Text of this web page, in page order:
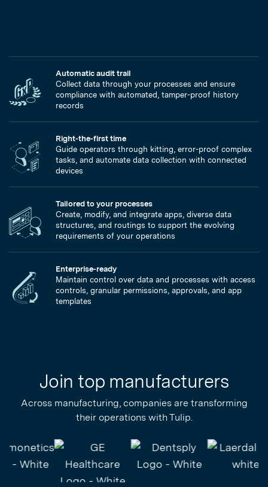
Automatic audit trail
Collect data through your processes and ensure
compliance with automated, tamper-proof history
records
Right-the-first time
Guide operators through kitting, error-proof complex
tasks, and automate data collection with connected
devices
Tailored to your processes
Create, modify, and integrate apps, diverse data
structures, and routings to support the evolving
requirements of your operations
Enterprise-ready
Maintain control over data and processes with access
controls, granular permissions, approvals, and app
templates
Join top manufacturers
Across manufacturing, companies are transforming
their operations with Tulip.